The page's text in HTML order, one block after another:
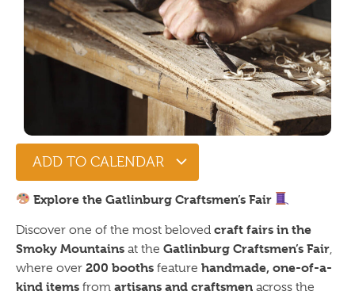
ADD TO CALENDAR
Explore the Gatlinburg Craftsmen’s Fair
Discover one of the most beloved craft fairs in the
Smoky Mountains at the Gatlinburg Craftsmen’s Fair,
where over 200 booths feature handmade, one-of-a-
kind items from artisans and craftsmen across the